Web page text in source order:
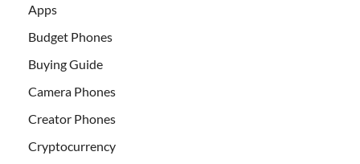
Apps
Budget Phones
Buying Guide
Camera Phones
Creator Phones
Cryptocurrency